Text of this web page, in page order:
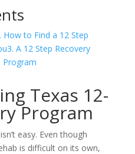
How to Find a 12 Step
3. A 12 Step Recovery
Program
Texas 12-
Program
easy. Even though
is difficult on its own,